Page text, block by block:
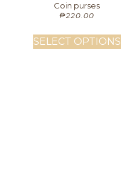
Coin purses
₱220.00
SELECT OPTIONS